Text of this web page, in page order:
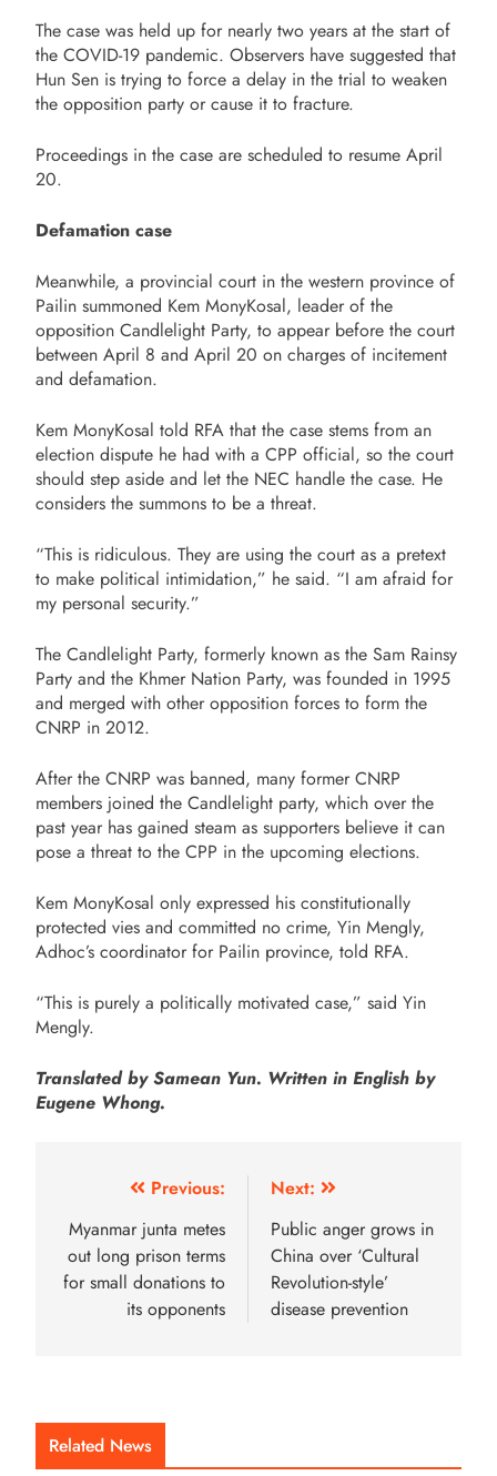
The case was held up for nearly two years at the start of
the COVID-19 pandemic. Observers have suggested that
Hun Sen is trying to force a delay in the trial to weaken
the opposition party or cause it to fracture.
Proceedings in the case are scheduled to resume April
20.
Defamation case
Meanwhile, a provincial court in the western province of
Pailin summoned Kem MonyKosal, leader of the
opposition Candlelight Party, to appear before the court
between April 8 and April 20 on charges of incitement
and defamation.
Kem MonyKosal told RFA that the case stems from an
election dispute he had with a CPP official, so the court
should step aside and let the NEC handle the case. He
considers the summons to be a threat.
“This is ridiculous. They are using the court as a pretext
to make political intimidation,” he said. “I am afraid for
my personal security.”
The Candlelight Party, formerly known as the Sam Rainsy
Party and the Khmer Nation Party, was founded in 1995
and merged with other opposition forces to form the
CNRP in 2012.
After the CNRP was banned, many former CNRP
members joined the Candlelight party, which over the
past year has gained steam as supporters believe it can
pose a threat to the CPP in the upcoming elections.
Kem MonyKosal only expressed his constitutionally
protected vies and committed no crime, Yin Mengly,
Adhoc’s coordinator for Pailin province, told RFA.
“This is purely a politically motivated case,” said Yin
Mengly.
Translated by Samean Yun. Written in English by
Eugene Whong.
Previous:
Myanmar junta metes
out long prison terms
for small donations to
its opponents
Next:
Public anger grows in
China over ‘Cultural
Revolution-style’
disease prevention
Related News